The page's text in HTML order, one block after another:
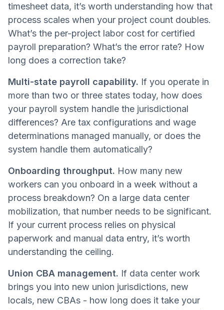
timesheet data, it’s worth understanding how that
process scales when your project count doubles.
What’s the per-project labor cost for certified
payroll preparation? What’s the error rate? How
long does a correction take?
Multi-state payroll capability. If you operate in
more than two or three states today, how does
your payroll system handle the jurisdictional
differences? Are tax configurations and wage
determinations managed manually, or does the
system handle them automatically?
Onboarding throughput. How many new
workers can you onboard in a week without a
process breakdown? On a large data center
mobilization, that number needs to be significant.
If your current process relies on physical
paperwork and manual data entry, it’s worth
understanding the ceiling.
Union CBA management. If data center work
brings you into new union jurisdictions, new
locals, new CBAs - how long does it take your